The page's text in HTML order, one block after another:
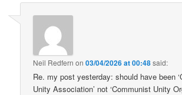
Neil Redfern on03/04/2026 at 00:48said:
Re. my post yesterday: should have been
Unity Association’ not ‘Communist Unity